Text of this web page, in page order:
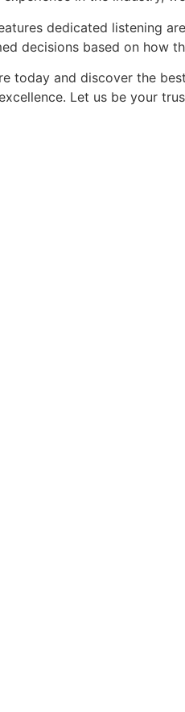
dedicated listening
decisions based on how
and discover the
Let us be your